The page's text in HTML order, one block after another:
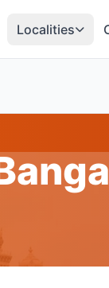
Localities